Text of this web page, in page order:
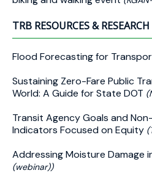
TRB RESOURCES &
Flood Forecasting for
Sustaining Zero-Fare Public
World: A Guide for State DOT
Transit Agency Goals and
Indicators Focused on Equity
Addressing Moisture Damage
(webinar))